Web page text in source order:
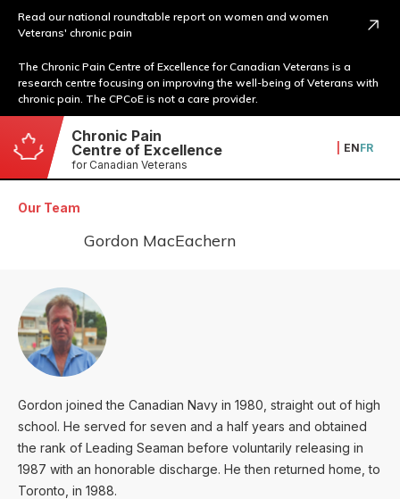
Read our national roundtable report on women and women
Veterans' chronic pain
The Chronic Pain Centre of Excellence for Canadian Veterans is a
research centre focusing on improving the well-being of Veterans with
chronic pain. The CPCoE is not a care provider.
Chronic Pain
Centre of Excellence
for Canadian Veterans
ENFR
Our Team
Gordon MacEachern
Gordon joined the Canadian Navy in 1980, straight out of high
school. He served for seven and a half years and obtained
the rank of Leading Seaman before voluntarily releasing in
1987 with an honorable discharge. He then returned home, to
Toronto, in 1988.